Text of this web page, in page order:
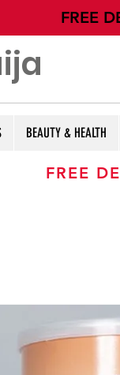
​FREE
BEAUTY & HEALTH
FREE